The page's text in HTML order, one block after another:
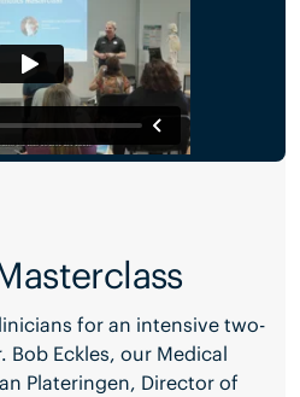
for an intensive two-
Bob Eckles, our Medical
Plateringen, Director of